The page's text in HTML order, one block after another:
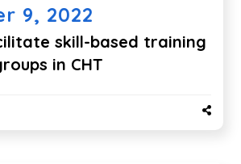
9, 2022
skill-based training
in CHT